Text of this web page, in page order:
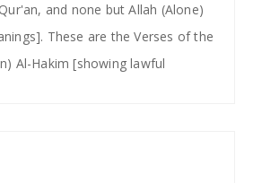
and none but Allah (Alone)
These are the Verses of the
Al-Hakim [showing lawful